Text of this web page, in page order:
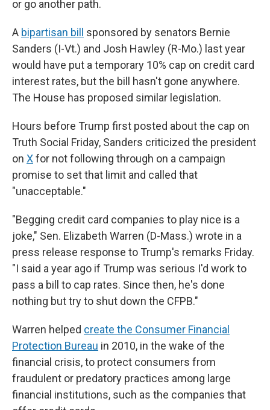
or go another path.
A bipartisan bill
sponsored by senators Bernie
Sanders (I-Vt.) and Josh Hawley (R-Mo.) last year
would have put a temporary 10% cap on credit card
interest rates, but the bill hasn't gone anywhere.
The House has proposed similar legislation.
Hours before Trump first posted about the cap on
Truth Social Friday, Sanders criticized the president
on Xfor not following through on a campaign
promise to set that limit and called that
"unacceptable."
"Begging credit card companies to play nice is a
joke," Sen. Elizabeth Warren (D-Mass.) wrote in a
press release response to Trump's remarks Friday.
"I said a year ago if Trump was serious I'd work to
pass a bill to cap rates. Since then, he's done
nothing but try to shut down the CFPB."
Warren helped create the Consumer Financial
Protection Bureau in 2010, in the wake of the
financial crisis, to protect consumers from
fraudulent or predatory practices among large
financial institutions, such as the companies that